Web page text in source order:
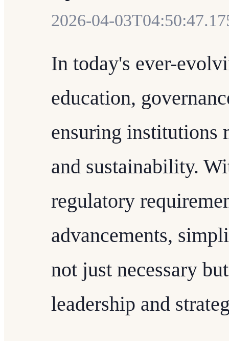
2026-04-
In today's ever-
education,
ensuring institutions
and sustainability.
regulatory
advancements,
not just necessary
leadership and